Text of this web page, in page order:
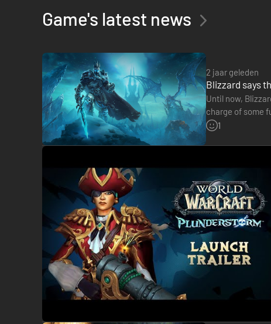
Game's latest news
2 jaar geleden
Blizzard says
Until now,
charge of some
the door to…
1